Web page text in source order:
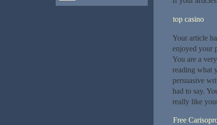
top casino
Your article
enjoyed your
You are a
reading what
persuasive
had to say.
really like
Free